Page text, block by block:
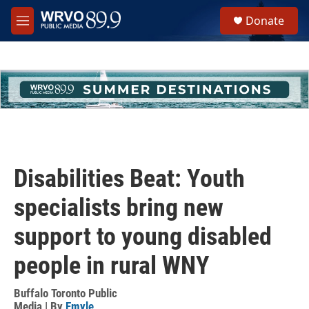
Skip to main content
M
e
h
u
e
Donate
Disabilities Beat: Youth
specialists bring new
support to young disabled
people in rural WNY
Buffalo Toronto Public